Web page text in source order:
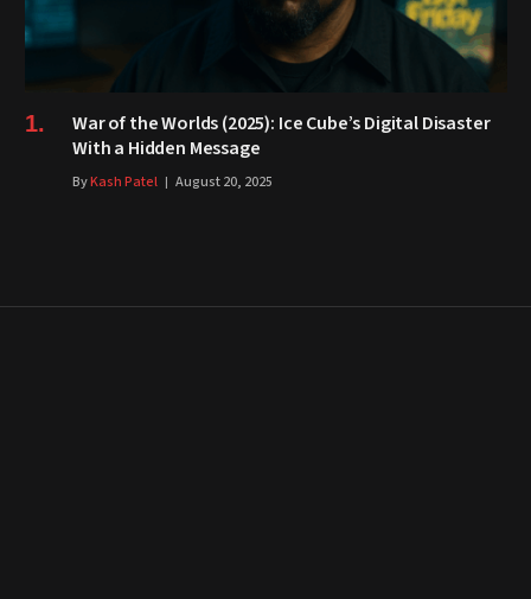
War of the Worlds (2025): Ice Cube’s Digital Disaster
With a Hidden Message
ByKash Patel August 20, 2025